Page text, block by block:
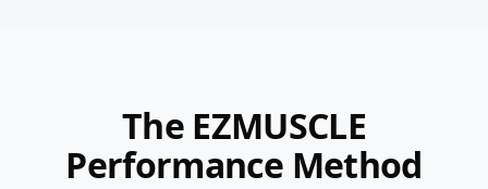
The EZMUSCLE
Performance Method